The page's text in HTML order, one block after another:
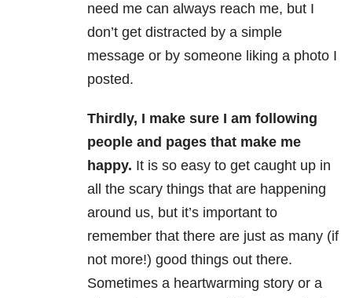
need me can always reach me, but I
don’t get distracted by a simple
message or by someone liking a photo I
posted.
Thirdly, I make sure I am following
people and pages that make me
happy. It is so easy to get caught up in
all the scary things that are happening
around us, but it’s important to
remember that there are just as many (if
not more!) good things out there.
Sometimes a heartwarming story or a